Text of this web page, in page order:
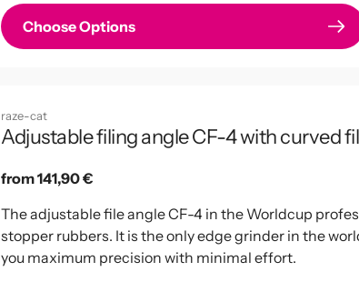
Choose Options
raze-cat
Adjustable filing angle CF-4 with curved
Regular
from 141,90 €
The adjustable file angle CF-4 in the Worldcup
stopper rubbers. It is the only edge grinder in the
you maximum precision with minimal effort.